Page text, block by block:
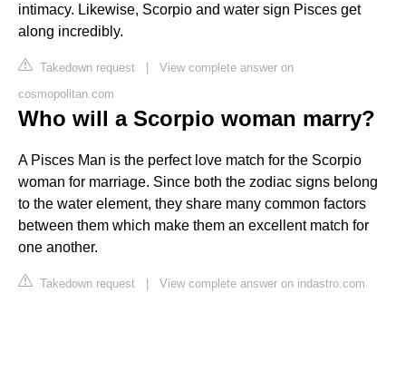
intimacy. Likewise, Scorpio and water sign Pisces get
along incredibly.
Takedown request | View complete answer on
cosmopolitan.com
Who will a Scorpio woman marry?
A Pisces Man is the perfect love match for the Scorpio
woman for marriage. Since both the zodiac signs belong
to the water element, they share many common factors
between them which make them an excellent match for
one another.
Takedown request | View complete answer on indastro.com